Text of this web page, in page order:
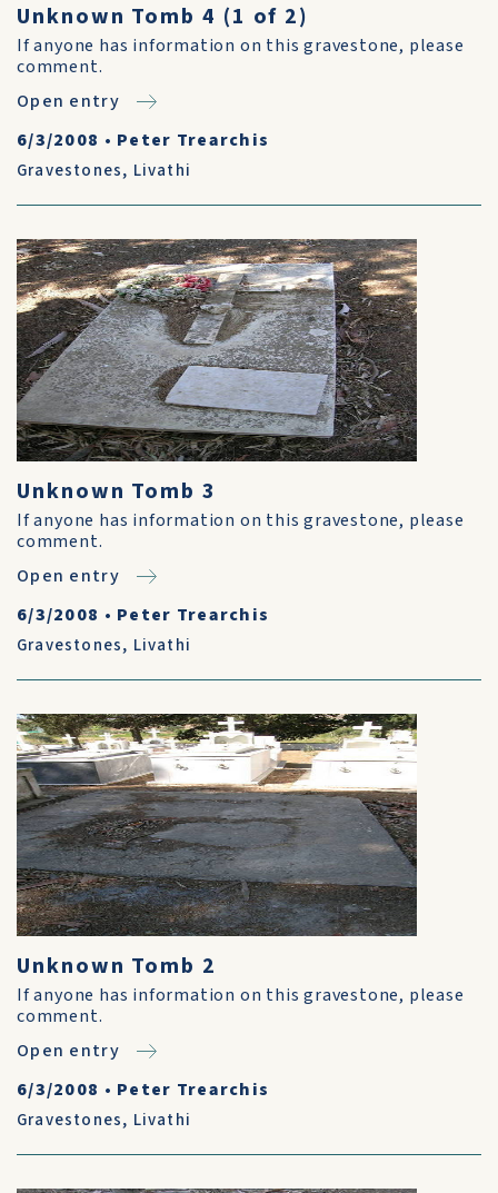
Unknown Tomb 4 (1 of 2)
If anyone has information on this gravestone, please
comment.
Open entry
6/3/2008 • Peter Trearchis
Gravestones, Livathi
Unknown Tomb 3
If anyone has information on this gravestone, please
comment.
Open entry
6/3/2008 • Peter Trearchis
Gravestones, Livathi
Unknown Tomb 2
If anyone has information on this gravestone, please
comment.
Open entry
6/3/2008 • Peter Trearchis
Gravestones, Livathi